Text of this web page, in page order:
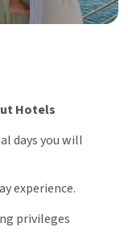
Hotels
days you will
experience.
privileges